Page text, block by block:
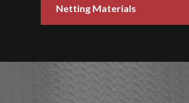
Netting Materials